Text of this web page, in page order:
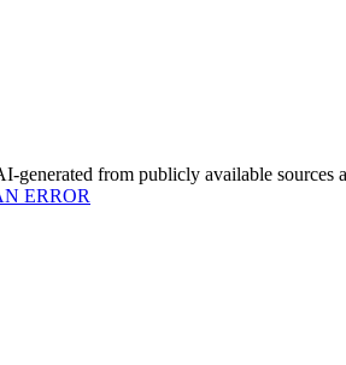
generated from publicly available sources
ERROR